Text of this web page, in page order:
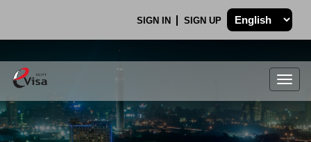
SIGN IN SIGN UP